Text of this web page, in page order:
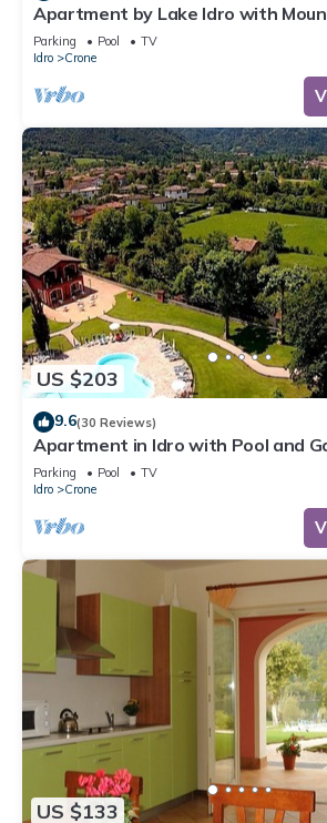
Apartment by Lake Idro with
Parking Pool
TV
Idro
Crone
US $203
9.6(30 Reviews)
Apartment in Idro with Pool and
Parking Pool
TV
Idro
Crone
US $133